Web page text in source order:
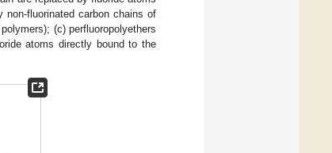
fluorinated carbon chains of
(c) perfluoropolyethers
atoms directly bound to the